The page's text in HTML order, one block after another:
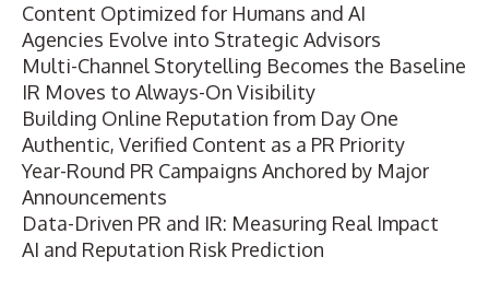
Content Optimized for Humans and AI
Agencies Evolve into Strategic Advisors
Multi-Channel Storytelling Becomes the Baseline
IR Moves to Always-On Visibility
Building Online Reputation from Day One
Authentic, Verified Content as a PR Priority
Year-Round PR Campaigns Anchored by Major
Announcements
Data-Driven PR and IR: Measuring Real Impact
AI and Reputation Risk Prediction